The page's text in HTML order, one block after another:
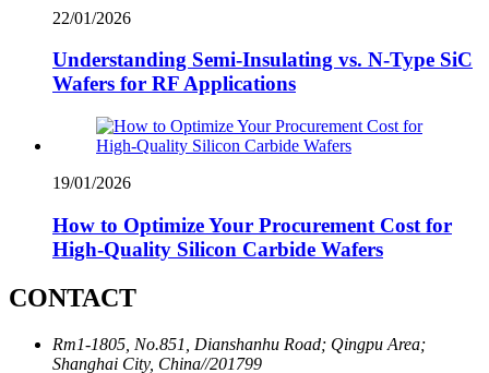
22/01/2026
Understanding Semi-Insulating vs. N-Type SiC
Wafers for RF Applications
19/01/2026
How to Optimize Your Procurement Cost for
High-Quality Silicon Carbide Wafers
CONTACT
Rm1-1805, No.851, Dianshanhu Road; Qingpu Area;
Shanghai City, China//201799